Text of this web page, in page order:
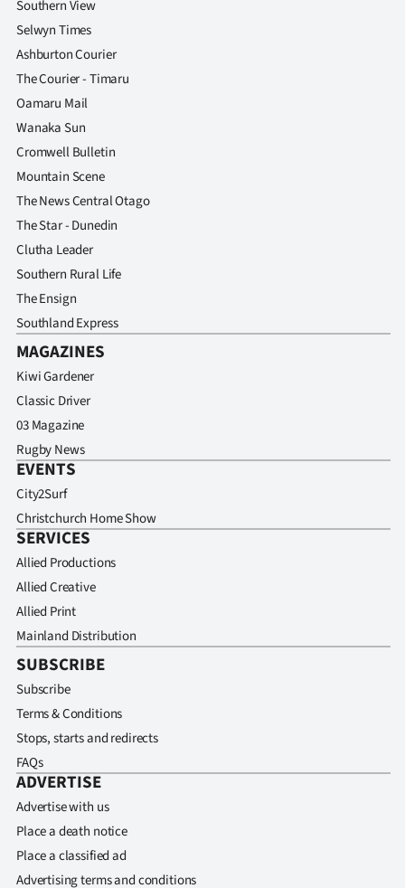
Southern View
Selwyn Times
Ashburton Courier
The Courier - Timaru
Oamaru Mail
Wanaka Sun
Cromwell Bulletin
Mountain Scene
The News Central Otago
The Star - Dunedin
Clutha Leader
Southern Rural Life
The Ensign
Southland Express
MAGAZINES
Kiwi Gardener
Classic Driver
03 Magazine
Rugby News
EVENTS
City2Surf
Christchurch Home Show
SERVICES
Allied Productions
Allied Creative
Allied Print
Mainland Distribution
SUBSCRIBE
Subscribe
Terms & Conditions
Stops, starts and redirects
FAQs
ADVERTISE
Advertise with us
Place a death notice
Place a classified ad
Advertising terms and conditions